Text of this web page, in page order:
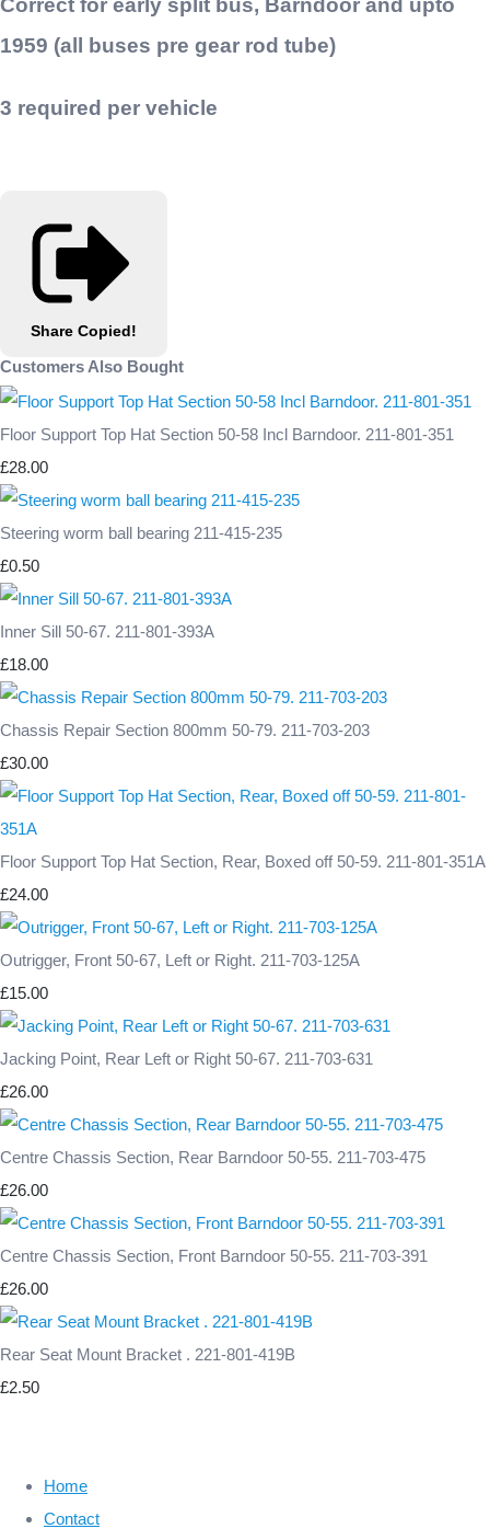
Correct for early split bus, Barndoor and upto
1959 (all buses pre gear rod tube)
3 required per vehicle
Share Copied!
Customers Also Bought
Floor Support Top Hat Section 50-58 Incl Barndoor. 211-801-351
£28.00
Steering worm ball bearing 211-415-235
£0.50
Inner Sill 50-67. 211-801-393A
£18.00
Chassis Repair Section 800mm 50-79. 211-703-203
£30.00
Floor Support Top Hat Section, Rear, Boxed off 50-59. 211-801-351A
£24.00
Outrigger, Front 50-67, Left or Right. 211-703-125A
£15.00
Jacking Point, Rear Left or Right 50-67. 211-703-631
£26.00
Centre Chassis Section, Rear Barndoor 50-55. 211-703-475
£26.00
Centre Chassis Section, Front Barndoor 50-55. 211-703-391
£26.00
Rear Seat Mount Bracket . 221-801-419B
£2.50
Home
Contact